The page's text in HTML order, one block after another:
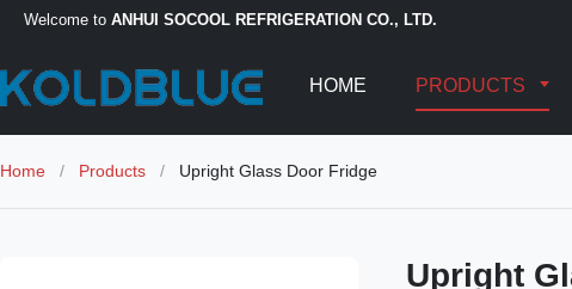
Welcome to ANHUI SOCOOL REFRIGERATION CO., LTD.
HOME PRODUCTS
Home / Products / Upright Glass Door Fridge
Upright